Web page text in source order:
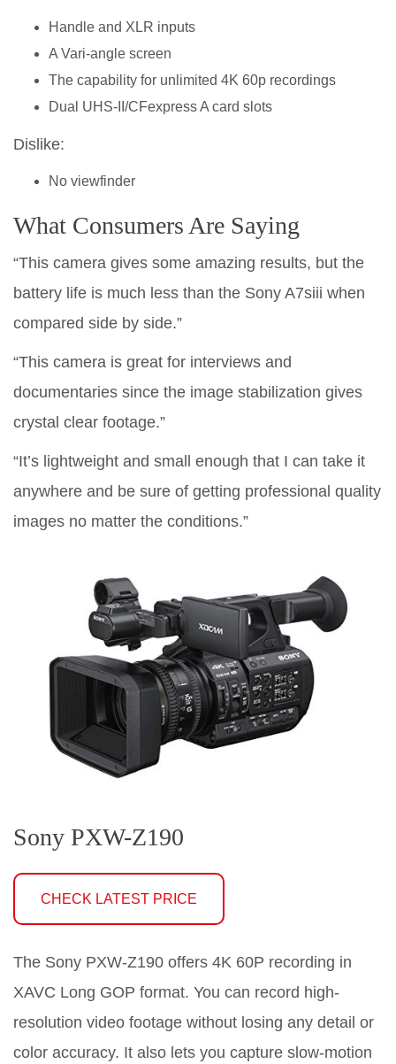
Handle and XLR inputs
A Vari-angle screen
The capability for unlimited 4K 60p recordings
Dual UHS-II/CFexpress A card slots
Dislike:
No viewfinder
What Consumers Are Saying
“This camera gives some amazing results, but the
battery life is much less than the Sony A7siii when
compared side by side.”
“This camera is great for interviews and
documentaries since the image stabilization gives
crystal clear footage.”
“It’s lightweight and small enough that I can take it
anywhere and be sure of getting professional quality
images no matter the conditions.”
Sony PXW-Z190
CHECK LATEST PRICE
The Sony PXW-Z190 offers 4K 60P recording in
XAVC Long GOP format. You can record high-
resolution video footage without losing any detail or
color accuracy. It also lets you capture slow-motion